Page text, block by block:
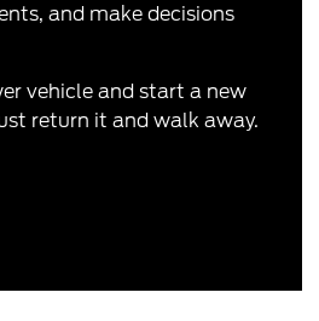
and make decisions
vehicle and start a new
return it and walk away.